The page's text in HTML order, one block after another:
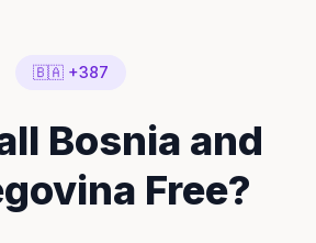
🇧🇦 +387
Bosnia and
Free?